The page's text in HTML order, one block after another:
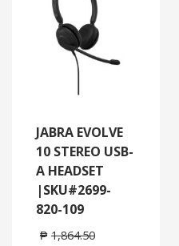
JABRA EVOLVE
10 STEREO USB-
A HEADSET
|SKU#2699-
820-109
₱ 1,864.50